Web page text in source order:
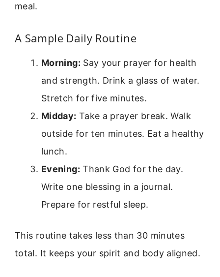
meal.
A Sample Daily Routine
Morning: Say your prayer for health
and strength. Drink a glass of water.
Stretch for five minutes.
Midday: Take a prayer break. Walk
outside for ten minutes. Eat a healthy
lunch.
Evening: Thank God for the day.
Write one blessing in a journal.
Prepare for restful sleep.
This routine takes less than 30 minutes
total. It keeps your spirit and body aligned.